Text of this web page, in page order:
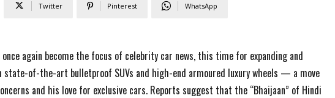
Twitter Pinterest WhatsApp
once again become the focus of celebrity car news, this time for expanding and
state-of-the-art bulletproof SUVs and high-end armoured luxury wheels — a move
and his love for exclusive cars. Reports suggest that the “Bhaijaan” of Hindi